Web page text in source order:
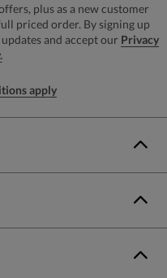
plus as a new customer
priced order. By signing up
and accept our Privacy
apply